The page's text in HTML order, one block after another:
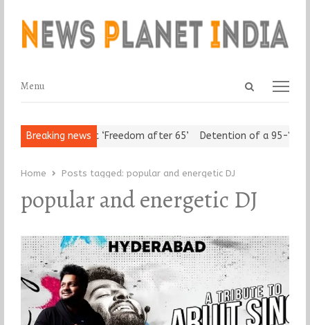
Open
Menu
Menu
Breaking news
Seniors Assert ‘Freedom after 65’ Detention of a 95-Year-
Home Posts tagged: popular and energetic DJ
popular and energetic DJ